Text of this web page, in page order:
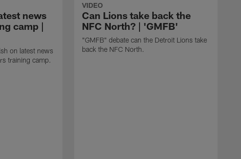
news
camp |
on latest news
training camp.
VIDEO
Can Lions take back the
NFC North? | 'GMFB'
"GMFB" debate can the Detroit Lions take
back the NFC North.